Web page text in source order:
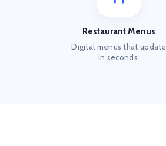
Restaurant Menus
Digital menus that update
in seconds.